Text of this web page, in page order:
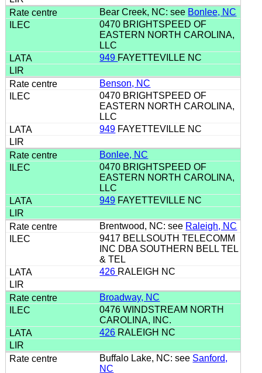
Bear Creek, NC: see Bonlee, NC
0470 BRIGHTSPEED OF
EASTERN NORTH CAROLINA,
LLC
949 FAYETTEVILLE NC
Benson, NC
0470 BRIGHTSPEED OF
EASTERN NORTH CAROLINA,
LLC
949 FAYETTEVILLE NC
Bonlee, NC
0470 BRIGHTSPEED OF
EASTERN NORTH CAROLINA,
LLC
949 FAYETTEVILLE NC
Brentwood, NC: see Raleigh, NC
9417 BELLSOUTH TELECOMM
INC DBA SOUTHERN BELL TEL
& TEL
426 RALEIGH NC
Broadway, NC
0476 WINDSTREAM NORTH
CAROLINA, INC.
426 RALEIGH NC
Buffalo Lake, NC: see Sanford,
NC